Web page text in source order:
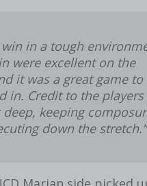
win in a tough
were excellent on the
it was a great game to
in. Credit to the
deep, keeping
down the stretch.”